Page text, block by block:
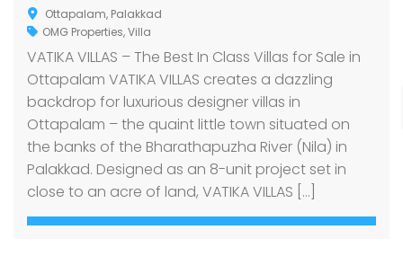
Ottapalam, Palakkad
OMG Properties,Villa
VATIKA VILLAS – The Best In Class Villas for Sale in
Ottapalam VATIKA VILLAS creates a dazzling
backdrop for luxurious designer villas in
Ottapalam – the quaint little town situated on
the banks of the Bharathapuzha River (Nila) in
Palakkad. Designed as an 8-unit project set in
close to an acre of land, VATIKA VILLAS […]